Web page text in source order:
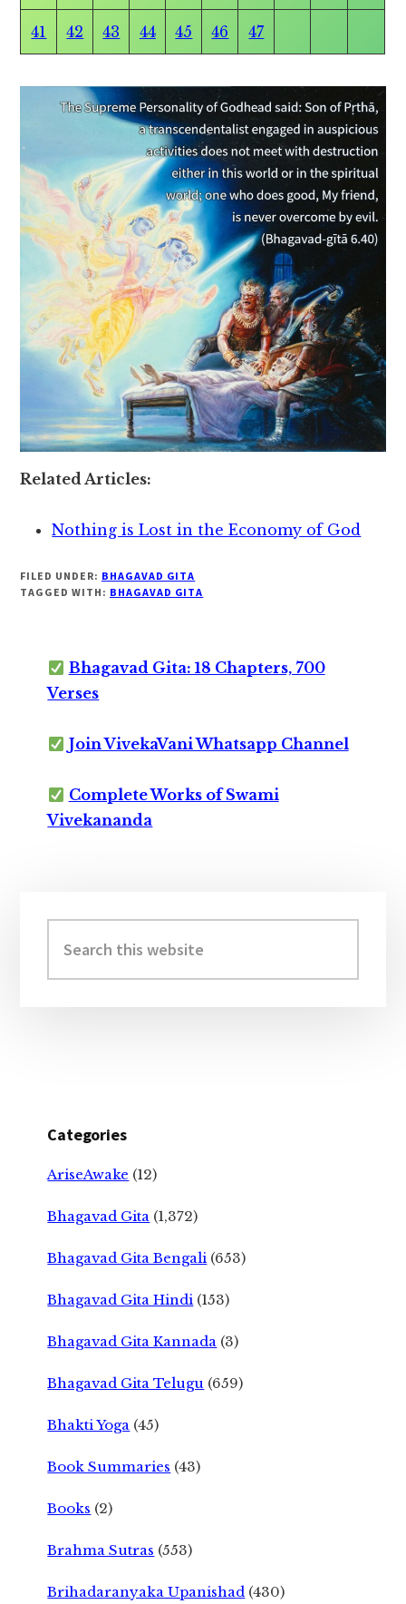
41 42 43 44 45 46 47
Related Articles:
Nothing is Lost in the Economy of God
FILED UNDER: BHAGAVAD GITA
TAGGED WITH: BHAGAVAD GITA
Bhagavad Gita: 18 Chapters, 700
Verses
Join VivekaVani Whatsapp Channel
Complete Works of Swami
Vivekananda
Sidebar
this
website
Categories
AriseAwake (12)
Bhagavad Gita (1,372)
Bhagavad Gita Bengali (653)
Bhagavad Gita Hindi (153)
Bhagavad Gita Kannada (3)
Bhagavad Gita Telugu (659)
Bhakti Yoga (45)
Book Summaries (43)
Books (2)
Brahma Sutras (553)
Brihadaranyaka Upanishad (430)